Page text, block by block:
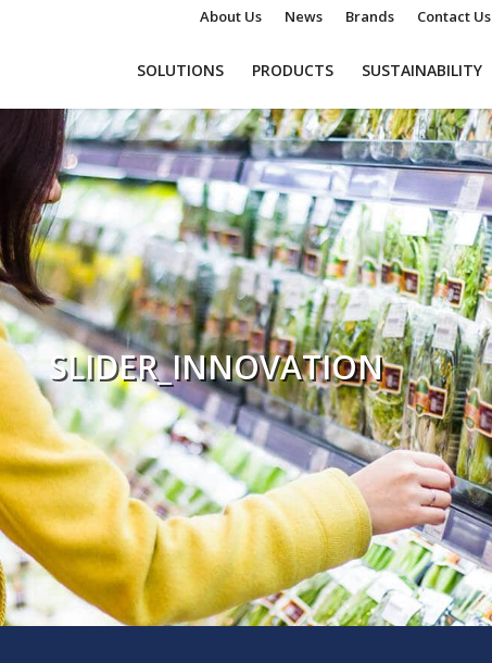
About Us News Brands Contact Us
SOLUTIONS PRODUCTS SUSTAINABILITY
SLIDER_INNOVATION